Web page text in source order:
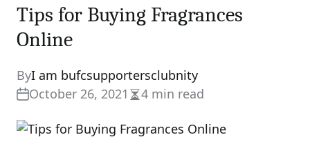
Tips for Buying Fragrances
Online
ByI am bufcsupportersclubnity
October 26, 2021 Estimated
time
4 min read